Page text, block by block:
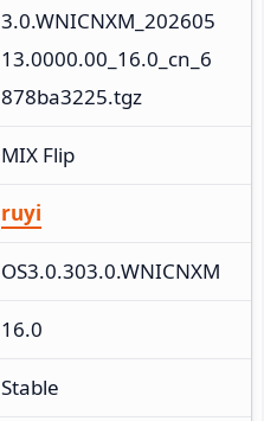
3.0.WNICNXM_202605
13.0000.00_16.0_cn_6
878ba3225.tgz
MIX Flip
ruyi
OS3.0.303.0.WNICNXM
16.0
Stable